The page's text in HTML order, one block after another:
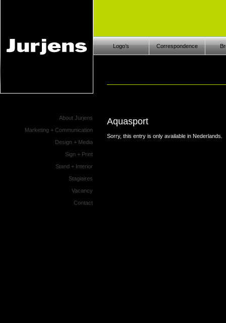
About Jurjens
Marketing + Communication
Design + Media
Sign + Print
Stand + Interior
Stagiaires
Vacancy
Contact
Logo’s Correspondence
Aquasport
Sorry, this entry is only available in Nederlands